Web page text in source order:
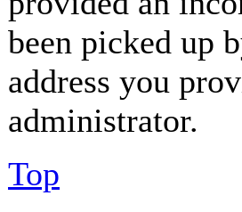
been picked up
address you
administrator.
Top